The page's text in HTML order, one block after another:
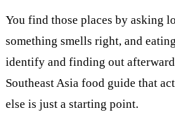
You find those places by asking
something smells right, and
identify and finding out
Southeast Asia food guide that
else is just a starting point.